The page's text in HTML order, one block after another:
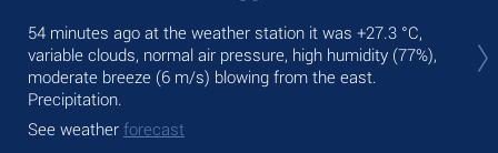
54 minutes ago at the weather station it was +27.3 °C,
variable clouds, normal air pressure, high humidity (77%),
moderate breeze (6 m/s) blowing from the east.
Precipitation.
See weather forecast